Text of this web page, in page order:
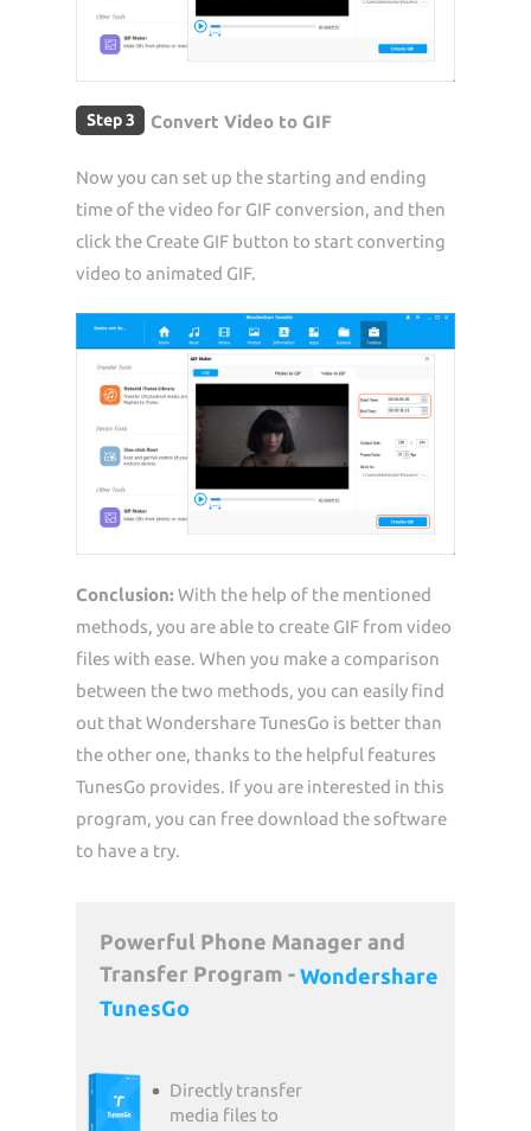
Step 3 Convert Video to GIF
Now you can set up the starting and ending
time of the video for GIF conversion, and then
click the Create GIF button to start converting
video to animated GIF.
Conclusion: With the help of the mentioned
methods, you are able to create GIF from video
files with ease. When you make a comparison
between the two methods, you can easily find
out that Wondershare TunesGo is better than
the other one, thanks to the helpful features
TunesGo provides. If you are interested in this
program, you can free download the software
to have a try.
Powerful Phone Manager and
Transfer Program - Wondershare
TunesGo
Directly transfer
media files to